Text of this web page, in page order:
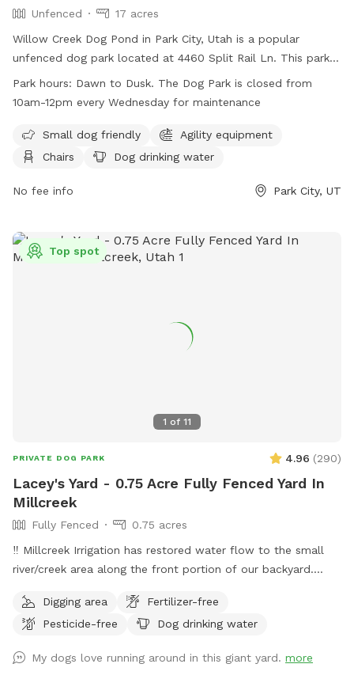
Unfenced
17 acres
Willow Creek Dog Pond in Park City, Utah is a popular
unfenced dog park located at 4460 Split Rail Ln. This park
offers amenities such as agility equipment, chairs, dog
drinking water, indoor restroom, tables, a field, and a
to dusk, except for Wednesdays when it is closed from
10am-12pm for maintenance. For more information, visit
https://www.basinrecreation.org/parks/willow-creek/#top or
Park hours: Dawn to Dusk. The Dog Park is closed from
10am-12pm every Wednesday for maintenance
Small dog friendly
Agility equipment
Chairs
Dog drinking water
No fee info Park City, UT
1 of 11
Top spot
PRIVATE DOG PARK 4.96 (290)
Lacey's Yard - 0.75 Acre Fully Fenced Yard In
Millcreek
Fully Fenced
0.75 acres
‼️ Millcreek Irrigation has restored water flow to the small
river/creek area along the front portion of our backyard.
short black grate fence, we ask that all guests keep an eye
on their dogs around the water. Our puppy Lacey loves to
Welcome to my yard. This big fenced backyard is my
Digging area
Fertilizer-free
Pesticide-free
Dog drinking water
My dogs love running around in this giant yard. more